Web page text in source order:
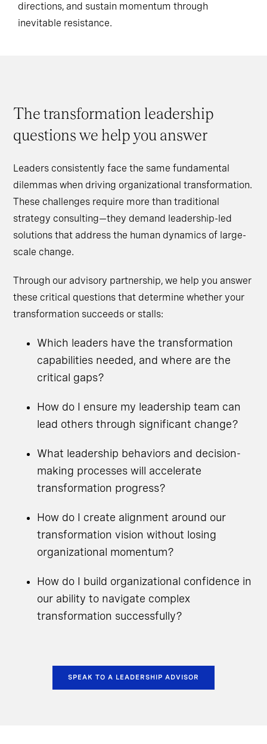
directions, and sustain momentum through
inevitable resistance.
The transformation leadership
questions we help you answer
Leaders consistently face the same fundamental
dilemmas when driving organizational transformation.
These challenges require more than traditional
strategy consulting—they demand leadership-led
solutions that address the human dynamics of large-
scale change.
Through our advisory partnership, we help you answer
these critical questions that determine whether your
transformation succeeds or stalls:
Which leaders have the transformation
capabilities needed, and where are the
critical gaps?
How do I ensure my leadership team can
lead others through significant change?
What leadership behaviors and decision-
making processes will accelerate
transformation progress?
How do I create alignment around our
transformation vision without losing
organizational momentum?
How do I build organizational confidence in
our ability to navigate complex
transformation successfully?
SPEAK TO A LEADERSHIP ADVISOR